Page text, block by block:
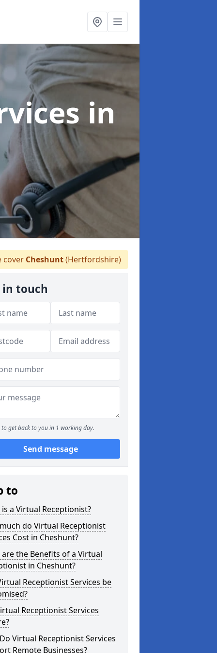
in
cover Cheshunt(Hertfordshire)
in touch
to get back to you in 1 working day.
Send message
to
a Virtual Receptionist?
do Virtual Receptionist
Cost in Cheshunt?
the Benefits of a Virtual
in Cheshunt?
Receptionist Services be
Receptionist Services
Virtual Receptionist Services
Remote Businesses?